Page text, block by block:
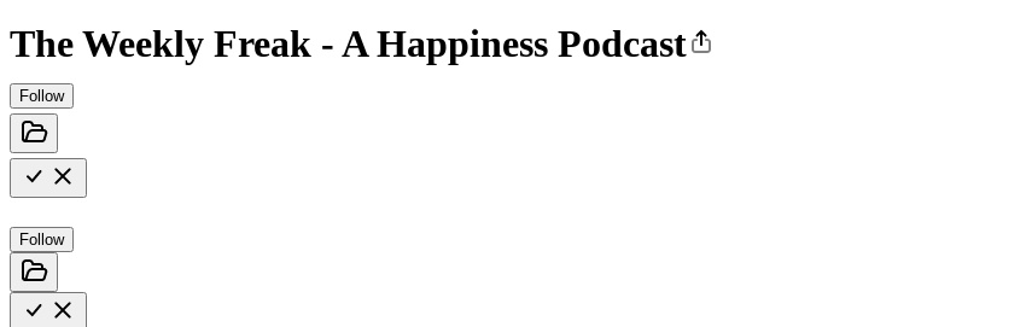
The Weekly Freak - A Happiness Podcast
Follow
Follow